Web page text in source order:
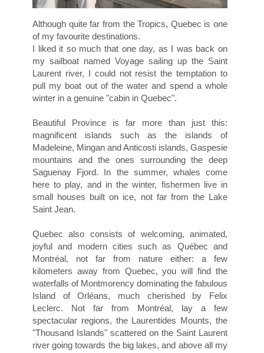
Although quite far from the Tropics, Quebec is one
of my favourite destinations.
I liked it so much that one day, as I was back on
my sailboat named Voyage sailing up the Saint
Laurent river, I could not resist the temptation to
pull my boat out of the water and spend a whole
winter in a genuine "cabin in Quebec".
Beautiful Province is far more than just this:
magnificent islands such as the islands of
Madeleine, Mingan and Anticosti islands, Gaspesie
mountains and the ones surrounding the deep
Saguenay Fjord. In the summer, whales come
here to play, and in the winter, fishermen live in
small houses built on ice, not far from the Lake
Saint Jean.
Quebec also consists of welcoming, animated,
joyful and modern cities such as Québec and
Montréal, not far from nature either: a few
kilometers away from Quebec, you will find the
waterfalls of Montmorency dominating the fabulous
Island of Orléans, much cherished by Felix
Leclerc. Not far from Montréal, lay a few
spectacular regions, the Laurentides Mounts, the
"Thousand Islands" scattered on the Saint Laurent
river going towards the big lakes, and above all my